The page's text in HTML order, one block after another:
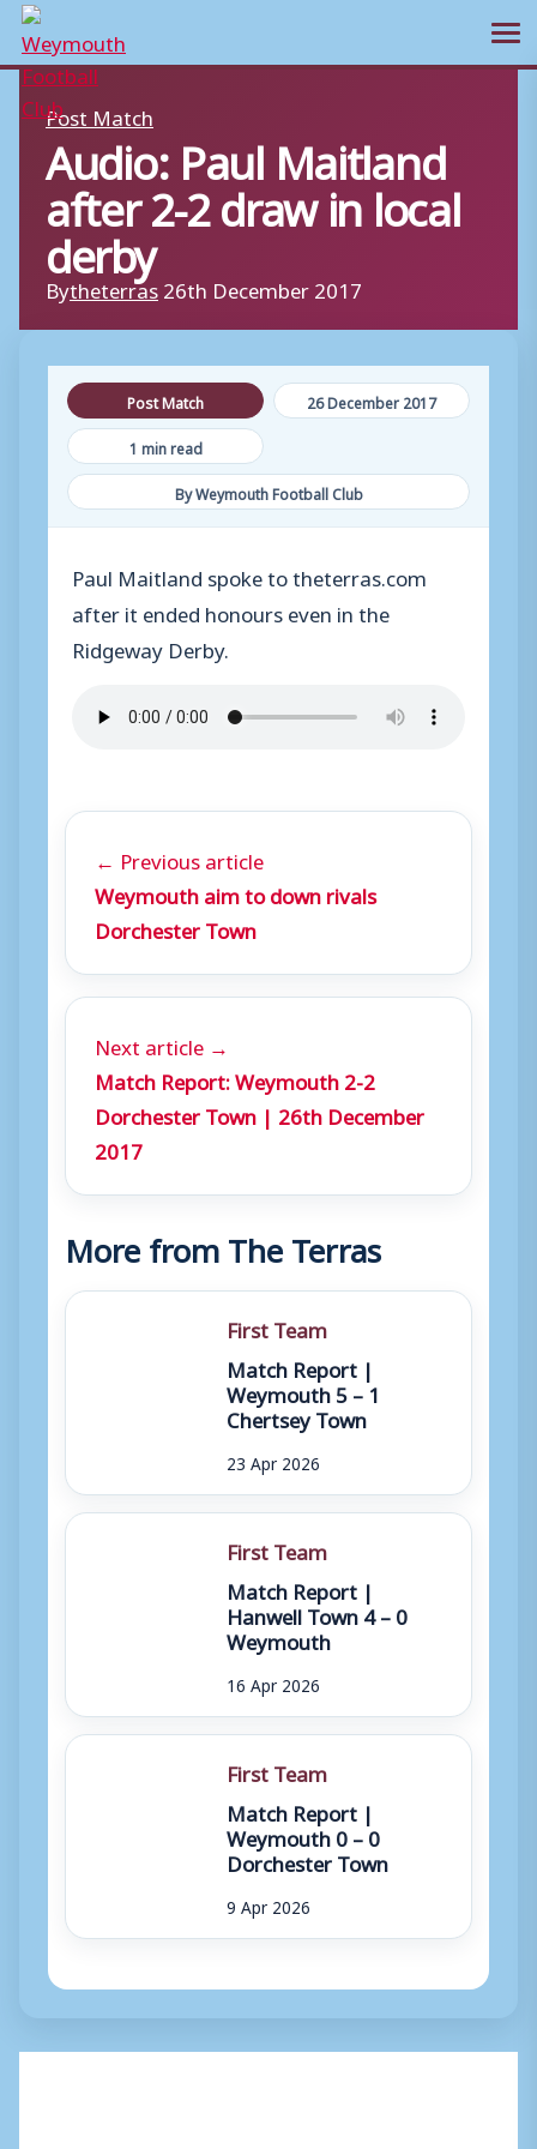
Skip
content
Post Match
Audio: Paul Maitland
after 2-2 draw in local
derby
Bytheterras26th December 2017
Post Match
26 December 2017
1 min read
By Weymouth Football Club
Paul Maitland spoke to theterras.com
after it ended honours even in the
Ridgeway Derby.
← Previous article
Weymouth aim to down rivals
Dorchester Town
Next article →
Match Report: Weymouth 2-2
Dorchester Town | 26th December
2017
More from The Terras
First Team
Match Report |
Weymouth 5 – 1
Chertsey Town
23 Apr 2026
First Team
Match Report |
Hanwell Town 4 – 0
Weymouth
16 Apr 2026
First Team
Match Report |
Weymouth 0 – 0
Dorchester Town
9 Apr 2026